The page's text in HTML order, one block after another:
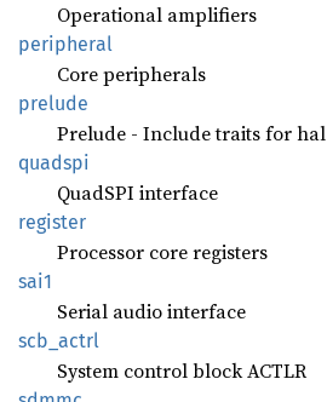
Operational amplifiers
peripheral
Core peripherals
prelude
Prelude - Include traits for hal
quadspi
QuadSPI interface
register
Processor core registers
sai1
Serial audio interface
scb_ actrl
System control block ACTLR